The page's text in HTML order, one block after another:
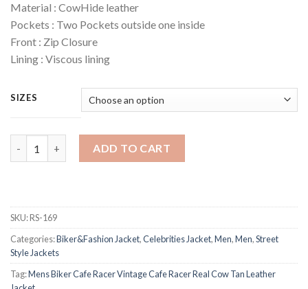
was:
$199.00.
is:
$160.00.
Material : CowHide leather
Pockets : Two Pockets outside one inside
Front : Zip Closure
Lining : Viscous lining
SIZES
ADD TO CART
SKU:RS-169
Categories:Biker&Fashion Jacket,Celebrities Jacket,Men,Men,Street
Style Jackets
Tag:Mens Biker Cafe Racer Vintage Cafe Racer Real Cow Tan Leather